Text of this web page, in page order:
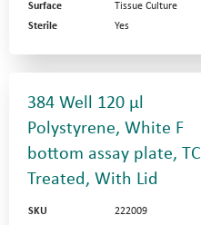
Surface
Tissue Culture
Sterile
Yes
384 Well 120 µl
Polystyrene, White F
bottom assay plate, TC
Treated, With Lid
SKU
222009